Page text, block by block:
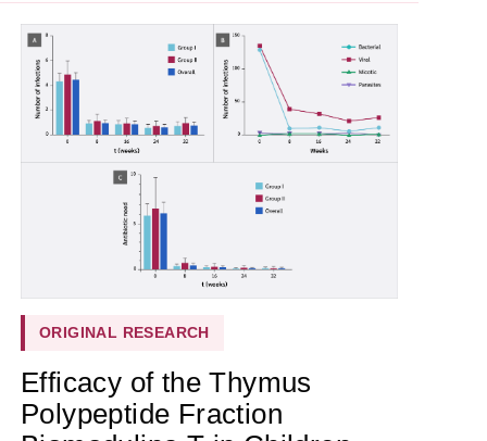
ORIGINAL RESEARCH
Efficacy of the Thymus
Polypeptide Fraction